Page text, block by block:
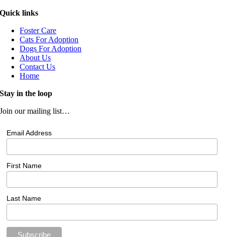
Quick links
Foster Care
Cats For Adoption
Dogs For Adoption
About Us
Contact Us
Home
Stay in the loop
Join our mailing list…
Email Address
First Name
Last Name